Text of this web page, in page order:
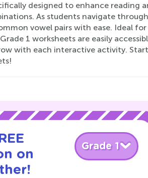
designed to enhance reading
As students navigate
vowel pairs with ease. Ideal for
1 worksheets are easily
with each interactive activity.
on
Grade 1